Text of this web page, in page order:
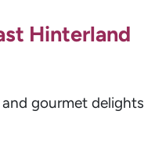
Hinterland
gourmet delights